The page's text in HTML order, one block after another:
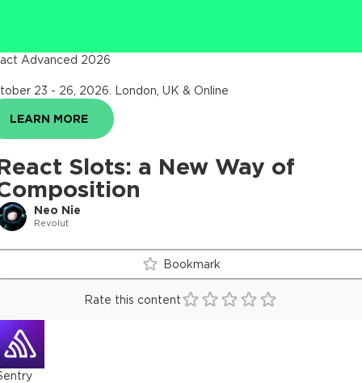
Slots: a New Way of
Neo Nie
Revolut
Advanced 2026
23 - 26, 2026 London, UK & Online
LEARN MORE
Bookmark
Rate this content